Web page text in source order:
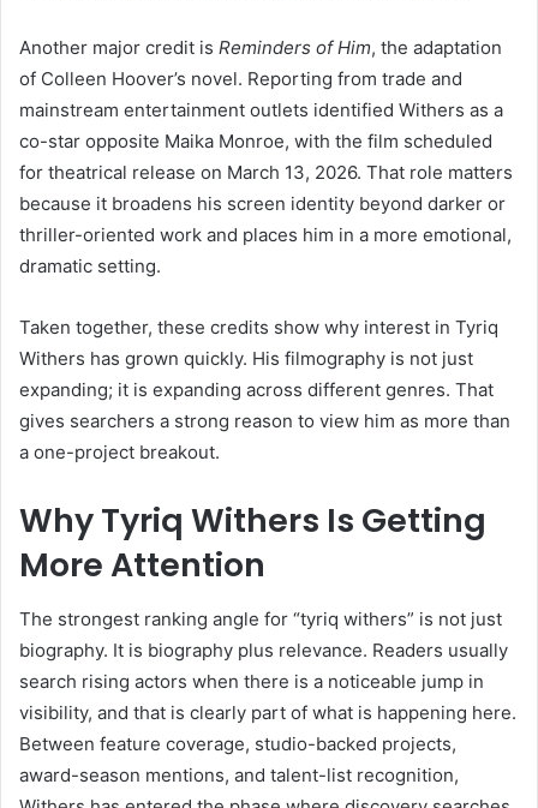
Another major credit is Reminders of Him, the adaptation
of Colleen Hoover’s novel. Reporting from trade and
mainstream entertainment outlets identified Withers as a
co-star opposite Maika Monroe, with the film scheduled
for theatrical release on March 13, 2026. That role matters
because it broadens his screen identity beyond darker or
thriller-oriented work and places him in a more emotional,
dramatic setting.
Taken together, these credits show why interest in Tyriq
Withers has grown quickly. His filmography is not just
expanding; it is expanding across different genres. That
gives searchers a strong reason to view him as more than
a one-project breakout.
Why Tyriq Withers Is Getting
More Attention
The strongest ranking angle for “tyriq withers” is not just
biography. It is biography plus relevance. Readers usually
search rising actors when there is a noticeable jump in
visibility, and that is clearly part of what is happening here.
Between feature coverage, studio-backed projects,
award-season mentions, and talent-list recognition,